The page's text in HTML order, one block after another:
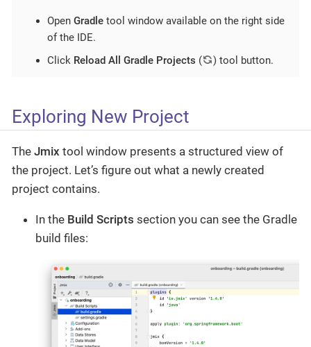
Open Gradle tool window available on the right side
of the IDE.
Click Reload All Gradle Projects ( ) tool button.
Exploring New Project
The Jmix tool window presents a structured view of
the project. Let’s figure out what a newly created
project contains.
In the Build Scripts section you can see the Gradle
build files: